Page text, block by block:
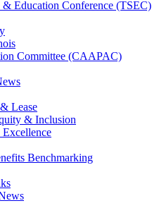
& Education Conference (TSEC)
Committee (CAAPAC)
Lease
& Inclusion
Excellence
Benchmarking